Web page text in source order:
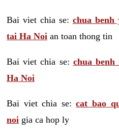
Bai viet chia se: chua
tai Ha Noi an toan thong tin
Bai viet chia se: chua
Ha Noi
Bai viet chia se:cat bao
noi gia ca hop ly